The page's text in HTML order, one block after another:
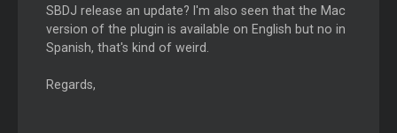
SBDJ release an update? I'm also seen that the Mac
version of the plugin is available on English but no in
Spanish, that's kind of weird.
Regards,